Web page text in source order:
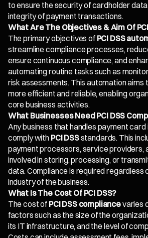
to ensure the security of cardholder
integrity of payment transactions.
What Are The Objectives & Aim Of
The primary objectives of PCI DSS
streamline compliance processes,
ensure continuous compliance, and
automating routine tasks such as
risk assessments. This automation aims
more efficient and reliable, enabling
core business activities.
What Businesses Need PCI DSS
Any business that handles payment
comply with PCI DSSstandards. This
payment processors, service providers,
involved in storing, processing, or
data. Compliance is required regardless
industry of the business.
What Is The Cost Of PCI DSS?
The cost of PCI DSS compliancevaries
factors such as the size of the
its IT infrastructure, and the level of